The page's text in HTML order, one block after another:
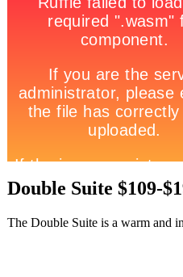
Double Suite $109-
The Double Suite is a warm and